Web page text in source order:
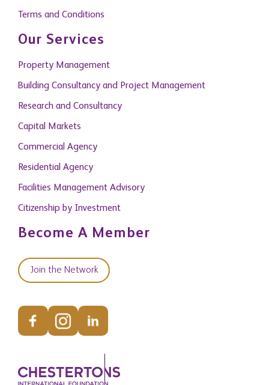
Terms and Conditions
Our Services
Property Management
Building Consultancy and Project Management
Research and Consultancy
Capital Markets
Commercial Agency
Residential Agency
Facilities Management Advisory
Citizenship by Investment
Become A Member
Join the Network